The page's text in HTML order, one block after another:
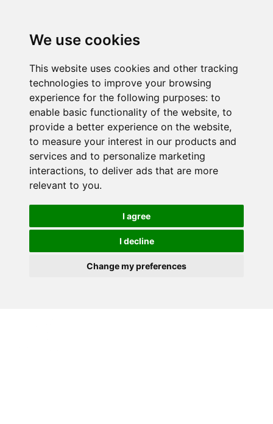
We use cookies
This website uses cookies and other tracking
technologies to improve your browsing
experience for the following purposes: to
enable basic functionality of the website, to
provide a better experience on the website,
to measure your interest in our products and
services and to personalize marketing
interactions, to deliver ads that are more
relevant to you.
I agree
I decline
Change my preferences